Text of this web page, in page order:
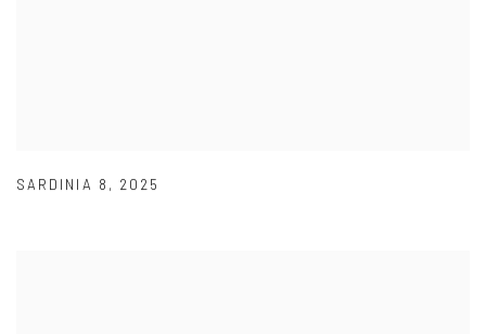
SARDINIA 8 , 2025